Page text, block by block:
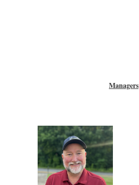
Managers